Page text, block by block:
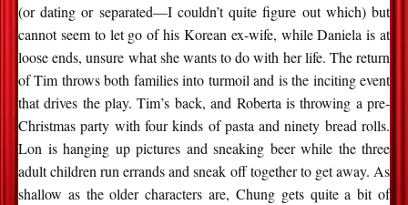
(or dating or separated—I couldn’t quite figure out which) but
cannot seem to let go of his Korean ex-wife, while Daniela is at
loose ends, unsure what she wants to do with her life. The return
of Tim throws both families into turmoil and is the inciting event
that drives the play. Tim’s back, and Roberta is throwing a pre-
Christmas party with four kinds of pasta and ninety bread rolls.
Lon is hanging up pictures and sneaking beer while the three
adult children run errands and sneak off together to get away. As
shallow as the older characters are, Chung gets quite a bit of